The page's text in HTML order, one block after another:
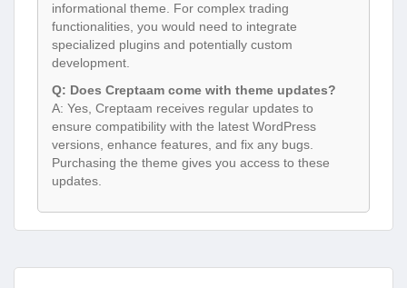
informational theme. For complex trading
functionalities, you would need to integrate
specialized plugins and potentially custom
development.
Q: Does Creptaam come with theme updates?
A: Yes, Creptaam receives regular updates to
ensure compatibility with the latest WordPress
versions, enhance features, and fix any bugs.
Purchasing the theme gives you access to these
updates.